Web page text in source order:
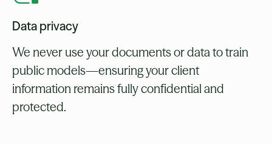
Data privacy
We never use your documents or data to train
public models—ensuring your client
information remains fully confidential and
protected.